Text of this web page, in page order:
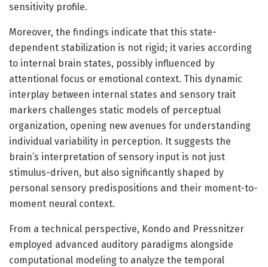
sensitivity profile.
Moreover, the findings indicate that this state-
dependent stabilization is not rigid; it varies according
to internal brain states, possibly influenced by
attentional focus or emotional context. This dynamic
interplay between internal states and sensory trait
markers challenges static models of perceptual
organization, opening new avenues for understanding
individual variability in perception. It suggests the
brain’s interpretation of sensory input is not just
stimulus-driven, but also significantly shaped by
personal sensory predispositions and their moment-to-
moment neural context.
From a technical perspective, Kondo and Pressnitzer
employed advanced auditory paradigms alongside
computational modeling to analyze the temporal